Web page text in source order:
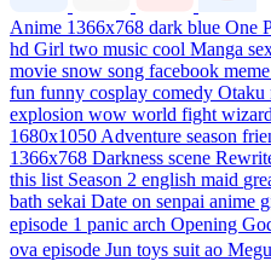
Anime 1366x768 dark blue One
hd Girl two music cool Manga
movie snow song facebook meme
fun funny cosplay comedy Otaku
explosion wow world fight wizard
1680x1050 Adventure season
1366x768 Darkness scene
this list Season 2 english maid
bath sekai Date on senpai anime
episode 1 panic arch Opening
ova episode Jun toys suit ao